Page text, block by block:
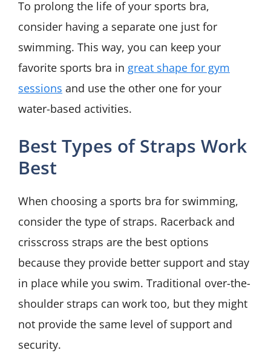
To prolong the life of your sports bra,
consider having a separate one just for
swimming. This way, you can keep your
favorite sports bra in great shape for gym
sessions and use the other one for your
water-based activities.
Best Types of Straps Work
Best
When choosing a sports bra for swimming,
consider the type of straps. Racerback and
crisscross straps are the best options
because they provide better support and stay
in place while you swim. Traditional over-the-
shoulder straps can work too, but they might
not provide the same level of support and
security.